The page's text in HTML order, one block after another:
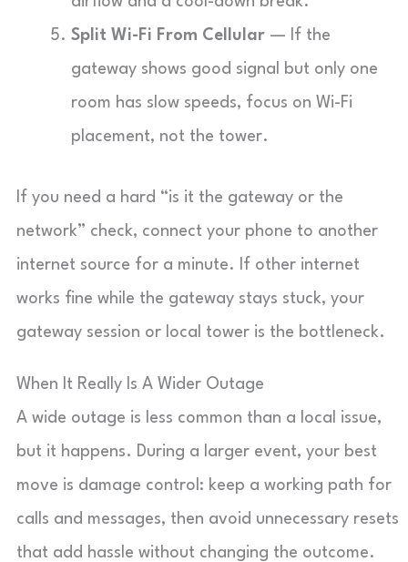
Split Wi-Fi From Cellular — If the
gateway shows good signal but only one
room has slow speeds, focus on Wi-Fi
placement, not the tower.
If you need a hard “is it the gateway or the
network” check, connect your phone to another
internet source for a minute. If other internet
works fine while the gateway stays stuck, your
gateway session or local tower is the bottleneck.
When It Really Is A Wider Outage
A wide outage is less common than a local issue,
but it happens. During a larger event, your best
move is damage control: keep a working path for
calls and messages, then avoid unnecessary resets
that add hassle without changing the outcome.